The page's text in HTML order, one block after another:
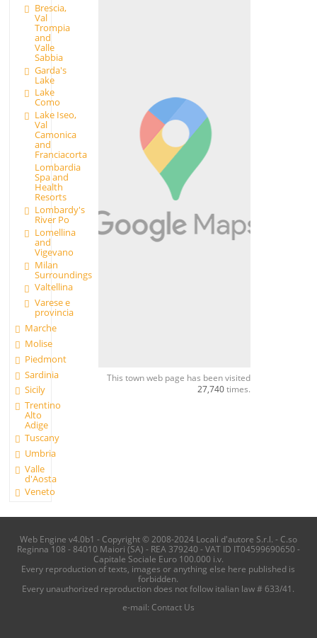
Brescia,
Val
Trompia
and
Valle
Sabbia
Garda's
Lake
Lake
Como
Lake Iseo,
Val
Camonica
and
Franciacorta
Lombardia
Spa and
Health
Resorts
Lombardy's
River Po
Lomellina
and
Vigevano
Milan
Surroundings
Valtellina
Varese e
provincia
Marche
Molise
Piedmont
Sardinia
Sicily
Trentino
Alto
Adige
Tuscany
Umbria
Valle
d'Aosta
Veneto
This town web page has been visited
27,740times.
Web Engine v4.0b1 - Copyright © 2008-2024 Locali d'autore S.r.l. - C.so
Reginna 108 - 84010 Maiori (SA) - REA 379240 - VAT ID IT04599690650 -
Capitale Sociale Euro 100.000 i.v.
Every reproduction of texts, images or anything else here published is
forbidden.
Every unauthorized reproduction does not follow italian law # 633/41.
e-mail: Contact Us